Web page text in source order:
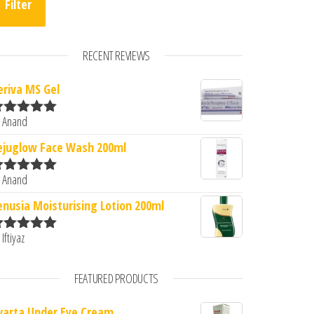
Filter
RECENT REVIEWS
MS Gel
5
Face Wash 200ml
5
Moisturising Lotion 200ml
FEATURED PRODUCTS